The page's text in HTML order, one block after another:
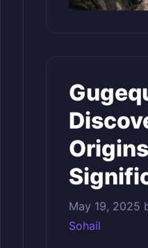
May 19, 2025
Sohail